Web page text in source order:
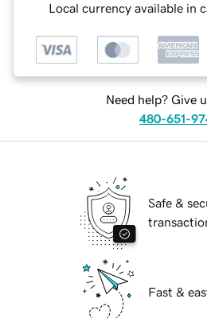
Local currency available in
Need help? Give
480-651-
Safe &
Fast &